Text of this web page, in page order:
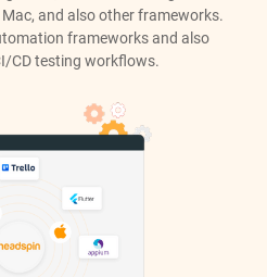
and also other frameworks.
frameworks and also
CD testing workflows.